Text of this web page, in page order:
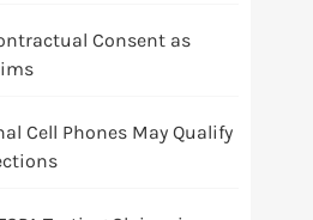
Consent as
Cell Phones May Qualify